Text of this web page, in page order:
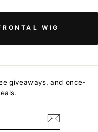
WIG
giveaways, and once-